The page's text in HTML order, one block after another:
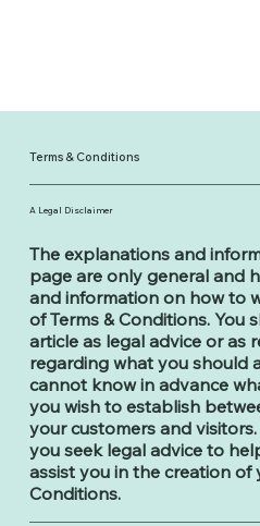
Terms & Conditions
A Legal Disclaimer
The explanations and
page are only general and
and information on how to
of Terms & Conditions. You
article as legal advice or as
regarding what you should
cannot know in advance
you wish to establish
your customers and
you seek legal advice to
assist you in the creation of
Conditions.